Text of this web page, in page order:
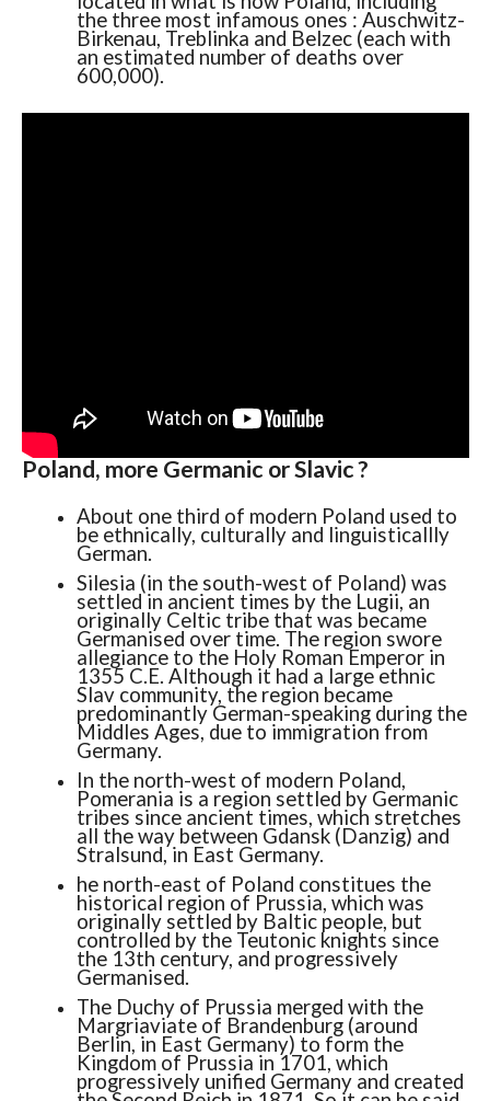
the three most infamous ones : Auschwitz-
Birkenau, Treblinka and Belzec (each with
an estimated number of deaths over
600,000).
Poland, more Germanic or Slavic ?
About one third of modern Poland used to
be ethnically, culturally and linguisticallly
German.
Silesia (in the south-west of Poland) was
settled in ancient times by the Lugii, an
originally Celtic tribe that was became
Germanised over time. The region swore
allegiance to the Holy Roman Emperor in
1355 C.E. Although it had a large ethnic
Slav community, the region became
predominantly German-speaking during the
Middles Ages, due to immigration from
Germany.
In the north-west of modern Poland,
Pomerania is a region settled by Germanic
tribes since ancient times, which stretches
all the way between Gdansk (Danzig) and
Stralsund, in East Germany.
he north-east of Poland constitues the
historical region of Prussia, which was
originally settled by Baltic people, but
controlled by the Teutonic knights since
the 13th century, and progressively
Germanised.
The Duchy of Prussia merged with the
Margriaviate of Brandenburg (around
Berlin, in East Germany) to form the
Kingdom of Prussia in 1701, which
progressively unified Germany and created